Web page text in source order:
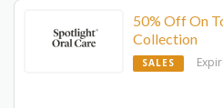
50% Off On
Collection
SALES